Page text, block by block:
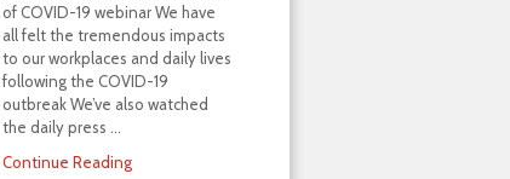
of COVID-19 webinar We have
all felt the tremendous impacts
to our workplaces and daily lives
following the COVID-19
outbreak We’ve also watched
the daily press …
Continue Reading